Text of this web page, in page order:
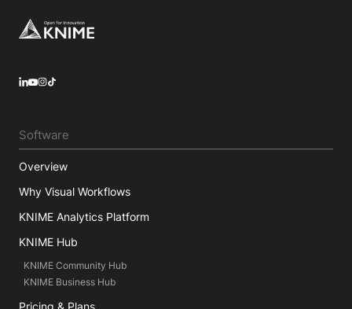
time permits he still writes code.
Footer
Software
Overview
Why Visual Workflows
KNIME Analytics Platform
KNIME Hub
KNIME Community Hub
KNIME Business Hub
LinkedIn
YouTube
Instagram